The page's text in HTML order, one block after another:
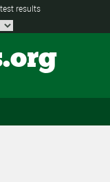
results